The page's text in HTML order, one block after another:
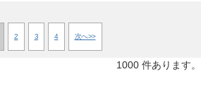
2 3 4 次へ>>
1000 件あります。